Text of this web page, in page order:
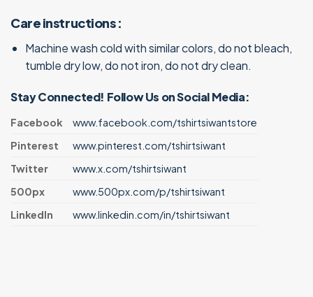
Care instructions :
Machine wash cold with similar colors, do not bleach,
tumble dry low, do not iron, do not dry clean.
Stay Connected! Follow Us on Social Media:
Facebook
www.facebook.com/tshirtsiwantstore
Pinterest
www.pinterest.com/tshirtsiwant
Twitter
www.x.com/tshirtsiwant
500px
www.500px.com/p/tshirtsiwant
LinkedIn
www.linkedin.com/in/tshirtsiwant